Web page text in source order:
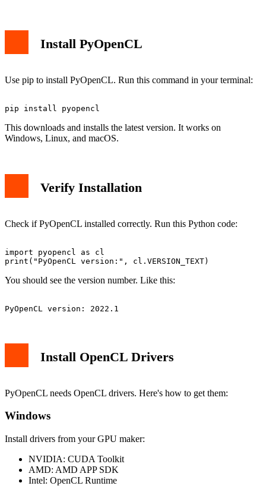
Install PyOpenCL
Use pip to install PyOpenCL. Run this command in your terminal:
This downloads and installs the latest version. It works on
Windows, Linux, and macOS.
Verify Installation
Check if PyOpenCL installed correctly. Run this Python code:
import pyopencl as cl
You should see the version number. Like this:
Install OpenCL Drivers
PyOpenCL needs OpenCL drivers. Here's how to get them:
Windows
Install drivers from your GPU maker:
NVIDIA: CUDA Toolkit
AMD: AMD APP SDK
Intel: OpenCL Runtime